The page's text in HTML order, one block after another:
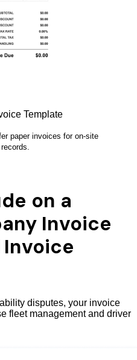
Template
paper invoices for on-site
on a
Invoice
disputes, your invoice
fleet management and driver